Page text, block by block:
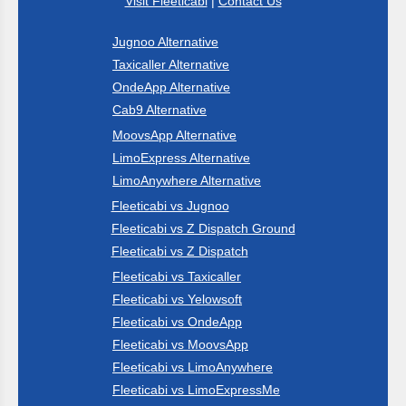
Jugnoo Alternative
Taxicaller Alternative
OndeApp Alternative
Cab9 Alternative
MoovsApp Alternative
LimoExpress Alternative
LimoAnywhere Alternative
Fleeticabi vs Jugnoo
Fleeticabi vs Z Dispatch Ground
Fleeticabi vs Z Dispatch
Fleeticabi vs Taxicaller
Fleeticabi vs Yelowsoft
Fleeticabi vs OndeApp
Fleeticabi vs MoovsApp
Fleeticabi vs LimoAnywhere
Fleeticabi vs LimoExpressMe